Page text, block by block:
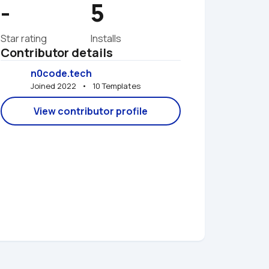
-
Star rating
5
Installs
Contributor details
n0code.tech
Joined 2022   •   10 Templates
View contributor profile